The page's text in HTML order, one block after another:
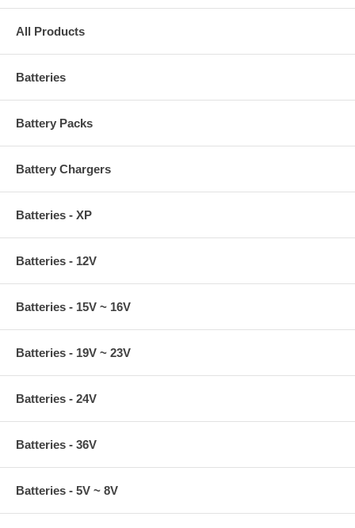
All Products
Batteries
Battery Packs
Battery Chargers
Batteries - XP
Batteries - 12V
Batteries - 15V ~ 16V
Batteries - 19V ~ 23V
Batteries - 24V
Batteries - 36V
Batteries - 5V ~ 8V